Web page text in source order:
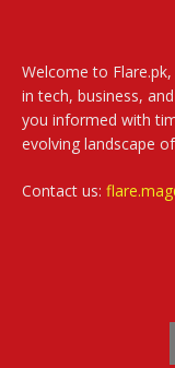
Welcome to
in tech, business,
you informed with
evolving landscape
Contact us: